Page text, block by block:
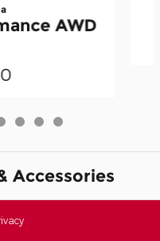
AWD
Accessories